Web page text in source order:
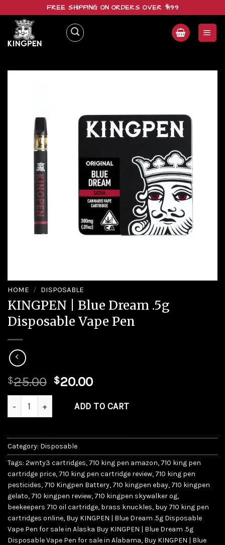
content
FREE SHIPPING ON ORDERS OVER $199
Add to
HOME / DISPOSABLE
KINGPEN | Blue Dream .5g
Disposable Vape Pen
$25.00 Original
was:
$20.00Current
is:
KINGPEN | Blue Dream .5g Disposable Vape Pen quantity
ADD TO CART
Category: Disposable
Tags: 2wnty3 cartridges, 710 king pen amazon, 710 king pen
cartridge price, 710 king pen cartridge review, 710 king pen
pesticides, 710 Kingpen Battery, 710 kingpen ebay, 710 kingpen
gelato, 710 kingpen review, 710 kingpen skywalker og,
beekeepers 710 oil cartridge, brass knuckles, buy 710 king pen
cartridges online, Buy KINGPEN | Blue Dream .5g Disposable
Vape Pen for sale in Alaska Buy KINGPEN | Blue Dream .5g
Disposable Vape Pen for sale in Alabama, Buy KINGPEN | Blue